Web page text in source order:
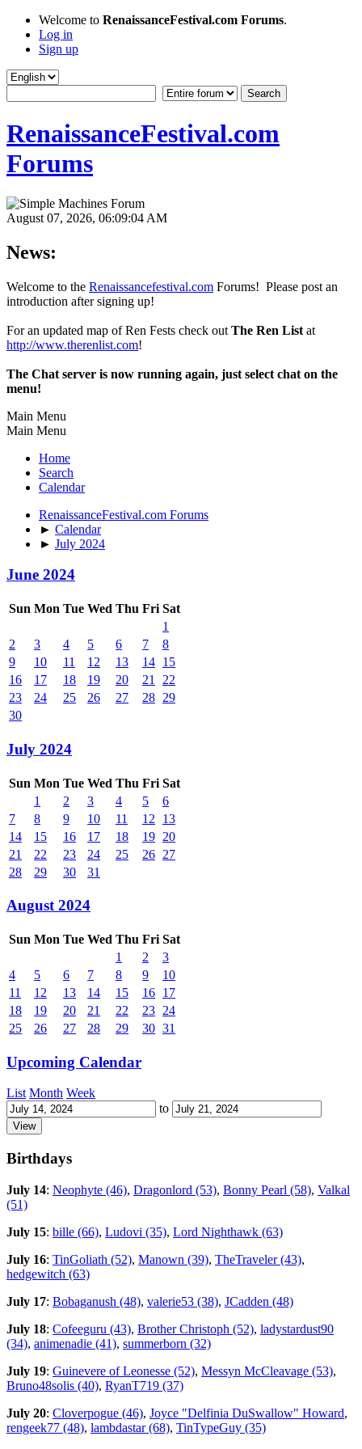
Welcome to RenaissanceFestival.com Forums.
Log in
Sign up
RenaissanceFestival.com
Forums
August 07, 2026, 06:09:04 AM
News:
Welcome to the Renaissancefestival.com Forums! Please post an
introduction after signing up!
For an updated map of Ren Fests check out The Ren List at
http://www.therenlist.com!
The Chat server is now running again, just select chat on the
menu!
Main Menu
Main Menu
Home
Search
Calendar
RenaissanceFestival.com Forums
► Calendar
► July 2024
June 2024
Sun Mon Tue Wed Thu Fri Sat
1
2
3 4 5 6 7
8
9
10 11 12 13 14 15
16
17 18 19 20 21
22
23
24 25 26 27 28 29
30
July 2024
Sun Mon Tue Wed Thu Fri Sat
1
2 3 4 5
6
7
8 9 10 11 12
13
14
15 16 17 18 19 20
21
22 23 24 25 26 27
28
29 30 31
August 2024
Sun Mon Tue Wed Thu Fri Sat
1
2
3
4
5 6 7 8 9
10
11
12 13 14 15 16 17
18
19 20 21 22 23 24
25
26 27 28 29 30 31
Upcoming Calendar
List Month Week
to
Birthdays
July 14: Neophyte (46), Dragonlord (53), Bonny Pearl (58), Valkal
(51)
July 15: bille (66), Ludovi (35), Lord Nighthawk (63)
July 16: TinGoliath (52), Manown (39), TheTraveler (43),
hedgewitch (63)
July 17: Bobaganush (48), valerie53 (38), JCadden (48)
July 18: Cofeeguru (43), Brother Christoph (52), ladystardust90
(34), animenadie (41), summerborn (32)
July 19: Guinevere of Leonesse (52), Messyn McCleavage (53),
Bruno48solis (40), RyanT719 (37)
July 20: Cloverpogue (46), Joyce "Delfinia DuSwallow" Howard,
rengeek77 (48), lambdastar (68), TinTypeGuy (35)